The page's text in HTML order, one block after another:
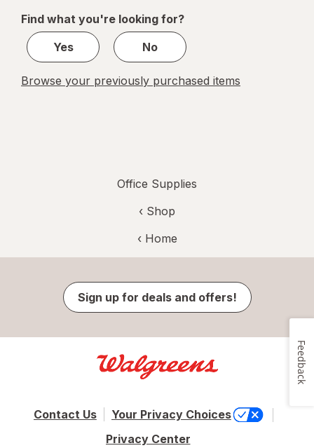
1
Find what you're looking for?
Yes
No
Browse your previously purchased items
Office Supplies
‹ Shop
‹ Home
Sign up for deals and offers!
Contact Us
Your Privacy Choices
Privacy Center
Feedback